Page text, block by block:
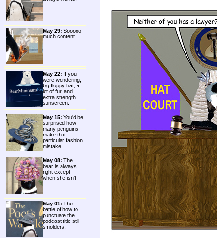
May 29: Sooooo
much content.
May 22: If you
were wondering,
big floppy hat, a
lot of fur, and
extra strength
sunscreen.
May 15: You'd be
surprised how
many penguins
make that
particular fashion
mistake.
May 08: The
bear is always
right except
when she isn't.
May 01: The
battle of how to
punctuate the
podcast title still
smolders.